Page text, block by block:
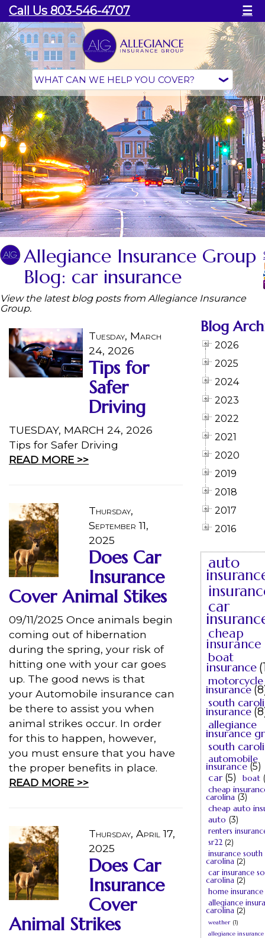
Call Us 803-546-4707 ☰
Allegiance Insurance Group
Blog: car insurance
View the latest blog posts from Allegiance Insurance
Group.
Tuesday, March
24, 2026
Tips for
Safer
Driving
TUESDAY, MARCH 24, 2026
Tips for Safer Driving
READ MORE >>
Thursday,
September 11,
2025
Does Car
Insurance
Cover Animal Stikes
09/11/2025 Once animals begin
coming out of hibernation
during the spring, your risk of
hitting one with your car goes
up. The good news is that
your Automobile insurance can
be there to assist you when
animal strikes occur. In order
for this to happen, however,
you must ensure that you have
the proper benefits in place.
READ MORE >>
Thursday, April 17,
2025
Does Car
Insurance
Cover
Animal Strikes
Blog
2026
2025
2024
2023
2022
2021
2020
2019
2018
2017
2016
auto
car
cheap
insurance
boat
insurance
motorcycle
insurance
south
insurance
allegiance
insurance
south
automobile
insurance (5)
car (5) boat
cheap
carolina (3)
cheap auto
auto (3)
renters
sr22 (2)
insurance south
carolina (2)
car insurance
carolina (2)
home insurance
allegiance
carolina (2)
weather (1)
allegiance insurance